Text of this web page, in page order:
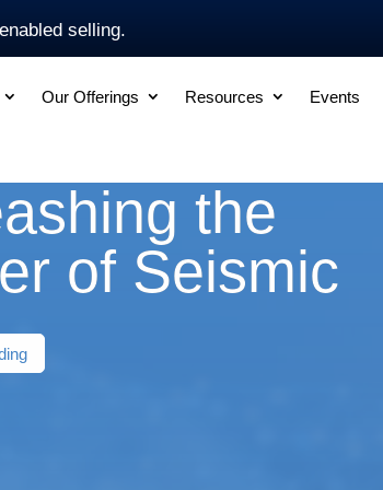
selling.
Our Offerings Resources Events
the
of Seismic